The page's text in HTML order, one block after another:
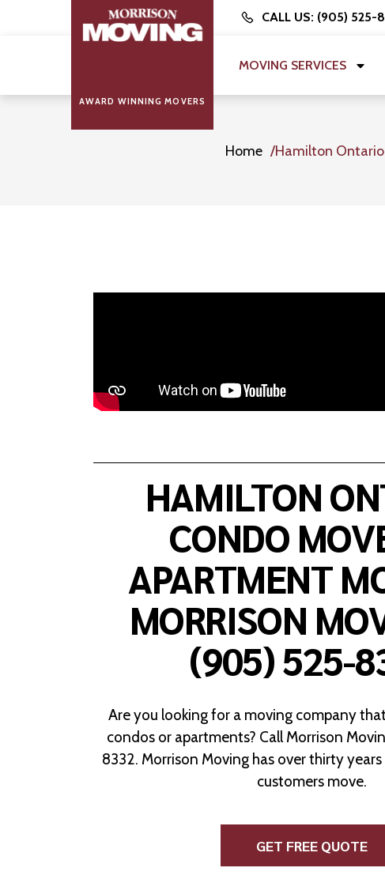
AWARD WINNING MOVERS
CALL US: (905) 525-
MOVING SERVICES
Home Hamilton
HAMILTON
CONDO
APARTMENT
MORRISON
(905) 525-
Are you looking for a moving company
condos or apartments? Call Morrison
8332. Morrison Moving has over thirty
customers move.
GET FREE QUOTE